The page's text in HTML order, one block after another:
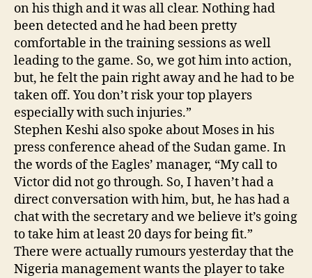
on his thigh and it was all clear. Nothing had
been detected and he had been pretty
comfortable in the training sessions as well
leading to the game. So, we got him into action,
but, he felt the pain right away and he had to be
taken off. You don’t risk your top players
especially with such injuries.”
Stephen Keshi also spoke about Moses in his
press conference ahead of the Sudan game. In
the words of the Eagles’ manager, “My call to
Victor did not go through. So, I haven’t had a
direct conversation with him, but, he has had a
chat with the secretary and we believe it’s going
to take him at least 20 days for being fit.”
There were actually rumours yesterday that the
Nigeria management wants the player to take